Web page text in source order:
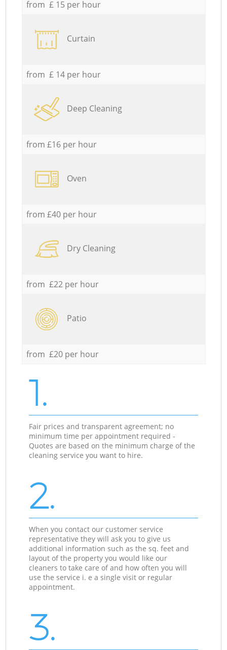
from £ 15 per hour
Curtain
from £ 14 per hour
Deep Cleaning
from £16 per hour
Oven
from £40 per hour
Dry Cleaning
from £22 per hour
Patio
from £20 per hour
1.
Fair prices and transparent agreement; no
minimum time per appointment required -
Quotes are based on the minimum charge of the
cleaning service you want to hire.
2.
When you contact our customer service
representative they will ask you to give us
additional information such as the sq. feet and
layout of the property you would like our
cleaners to take care of and how often you will
use the service i. e a single visit or regular
appointment.
3.